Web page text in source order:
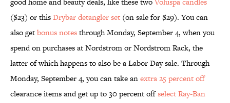
($23) or thisDrybar detangler set (on sale for $29). You can
also getbonus notesthrough Monday, September 4, when you
spend on purchases at Nordstrom or Nordstrom Rack, the
latter of which happens to also be a Labor Day sale. Through
Monday, September 4, you can take anextra 25 percent off
clearance items and get up to 30 percent offselect Ray-Ban